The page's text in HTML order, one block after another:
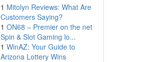
1 Mitolyn Reviews: What Are
Customers Saying?
1 ON68 – Premier on the net
Spin & Slot Gaming lo...
1 WinAZ: Your Guide to
Arizona Lottery Wins